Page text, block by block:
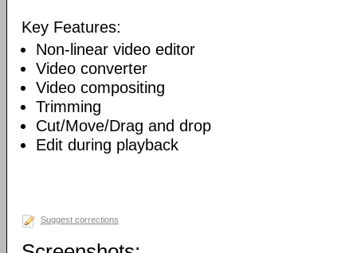
Key Features:
Non-linear video editor
Video converter
Video compositing
Trimming
Cut/Move/Drag and drop
Edit during playback
Suggest corrections